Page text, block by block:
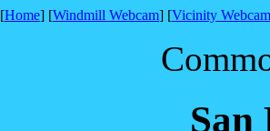
[Home] [Windmill Webcam] [Vicinity
San